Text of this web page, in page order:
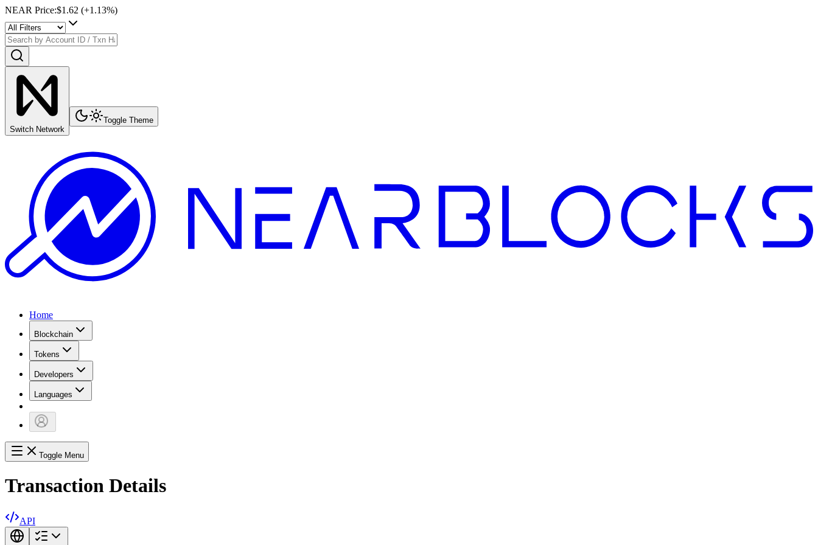
NEAR Price:$1.62 (+1.13%)
Switch Network
Toggle Theme
Home
Blockchain
Tokens
Developers
Languages
Toggle Menu
Transaction Details
API